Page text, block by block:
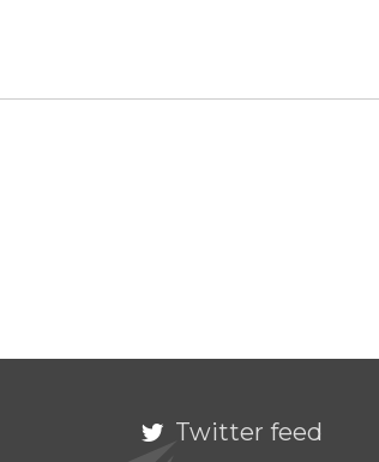
 Twitter feed